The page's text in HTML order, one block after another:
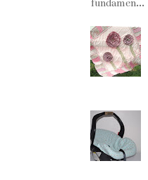
fundamen...